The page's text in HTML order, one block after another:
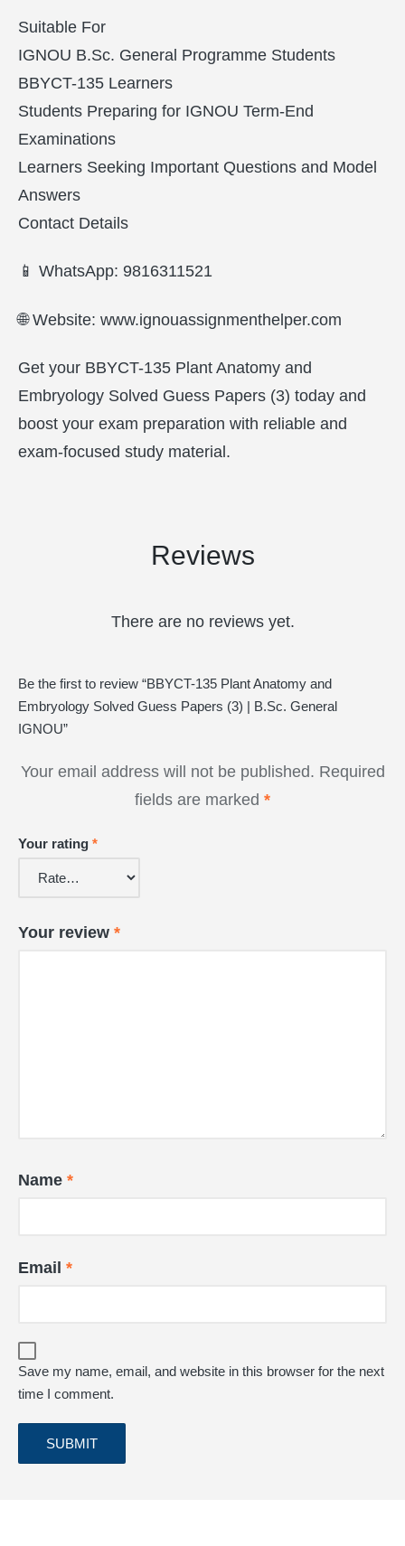
Suitable For
IGNOU B.Sc. General Programme Students
BBYCT-135 Learners
Students Preparing for IGNOU Term-End
Examinations
Learners Seeking Important Questions and Model
Answers
Contact Details
📱 WhatsApp: 9816311521
🌐 Website: www.ignouassignmenthelper.com
Get your BBYCT-135 Plant Anatomy and
Embryology Solved Guess Papers (3) today and
boost your exam preparation with reliable and
exam-focused study material.
Reviews
There are no reviews yet.
Be the first to review “BBYCT-135 Plant Anatomy and
Embryology Solved Guess Papers (3) | B.Sc. General
IGNOU”
Your email address will not be published. Required
fields are marked *
Your rating *
Your review *
Name *
Email *
Save my name, email, and website in this browser for the next
time I comment.